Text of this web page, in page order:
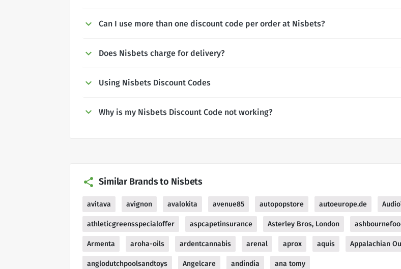
Can I use more than one discount code per order at Nisbets?
Does Nisbets charge for delivery?
Using Nisbets Discount Codes
Why is my Nisbets Discount Code not working?
Similar Brands to Nisbets
avitava avignon avalokita avenue85 autopopstore autoeurope.de
athleticgreensspecialoffer aspcapetinsurance Asterley Bros, London
Armenta aroha-oils ardentcannabis arenal aprox aquis Appalachian
anglodutchpoolsandtoys Angelcare andindia ana tomy